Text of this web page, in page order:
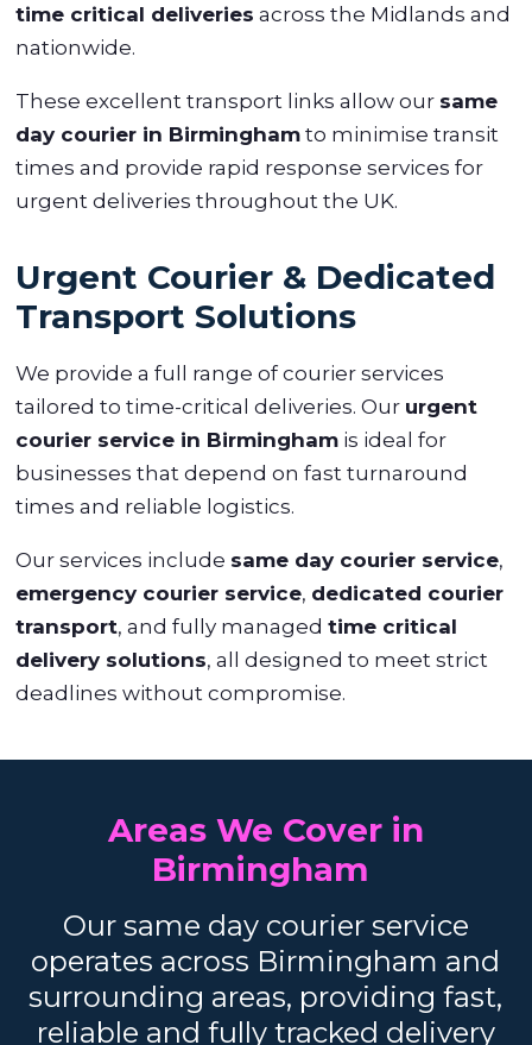
time critical deliveries across the Midlands and
nationwide.
These excellent transport links allow our same
day courier in Birmingham to minimise transit
times and provide rapid response services for
urgent deliveries throughout the UK.
Urgent Courier & Dedicated
Transport Solutions
We provide a full range of courier services
tailored to time-critical deliveries. Our urgent
courier service in Birmingham is ideal for
businesses that depend on fast turnaround
times and reliable logistics.
Our services include same day courier service,
emergency courier service, dedicated courier
transport, and fully managedtime critical
delivery solutions, all designed to meet strict
deadlines without compromise.
Areas We Cover in
Birmingham
Our same day courier service
operates across Birmingham and
surrounding areas, providing fast,
reliable and fully tracked delivery